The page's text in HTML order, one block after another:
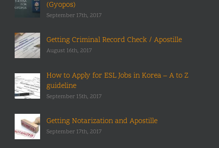
(Gyopos)
September 17th, 2017
Getting Criminal Record Check / Apostille
August 16th, 2017
How to Apply for ESL Jobs in Korea – A to Z
guideline
September 15th, 2017
Getting Notarization and Apostille
September 17th, 2017